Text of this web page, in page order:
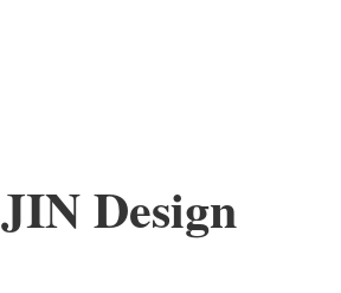
JIN Design